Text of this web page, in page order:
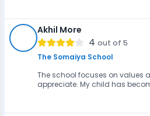
Akhil More
4 out of 5
The Somaiya School
The school focuses on values
appreciate. My child has